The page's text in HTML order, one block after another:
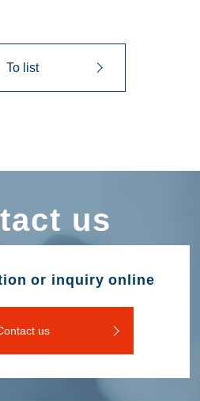
To list
us
or inquiry online
us